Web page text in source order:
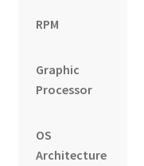
RPM
Graphic
Processor
OS
Architecture